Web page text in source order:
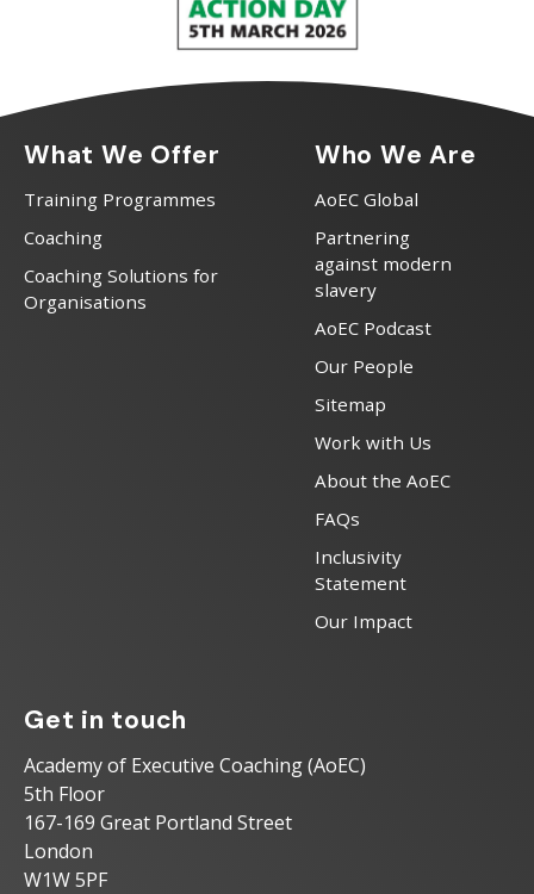
What We Offer
Training Programmes
Coaching
Coaching Solutions for
Organisations
Who We Are
AoEC Global
Partnering
against modern
slavery
AoEC Podcast
Our People
Sitemap
Work with Us
About the AoEC
FAQs
Inclusivity
Statement
Our Impact
Get in touch
Academy of Executive Coaching (AoEC)
5th Floor
167-169 Great Portland Street
London
W1W 5PF